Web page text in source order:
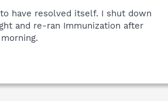
have resolved itself. I shut down
and re-ran Immunization after